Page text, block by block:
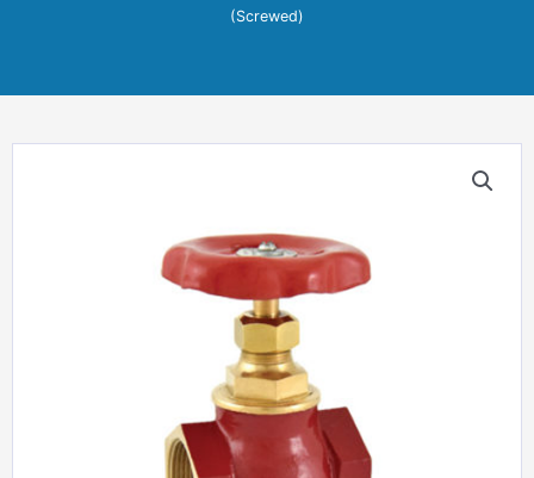
(Screwed)